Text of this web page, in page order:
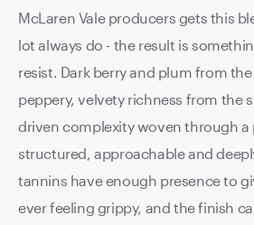
McLaren Vale producers gets this
lot always do - the result is
resist. Dark berry and plum from
peppery, velvety richness from the
driven complexity woven through a
structured, approachable and
tannins have enough presence to
ever feeling grippy, and the finish